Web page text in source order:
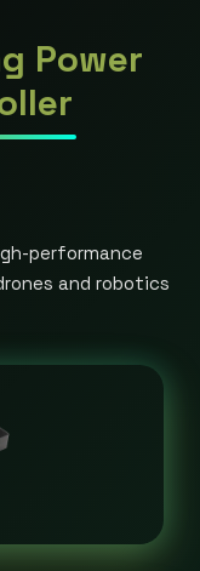
Power
performance
and robotics